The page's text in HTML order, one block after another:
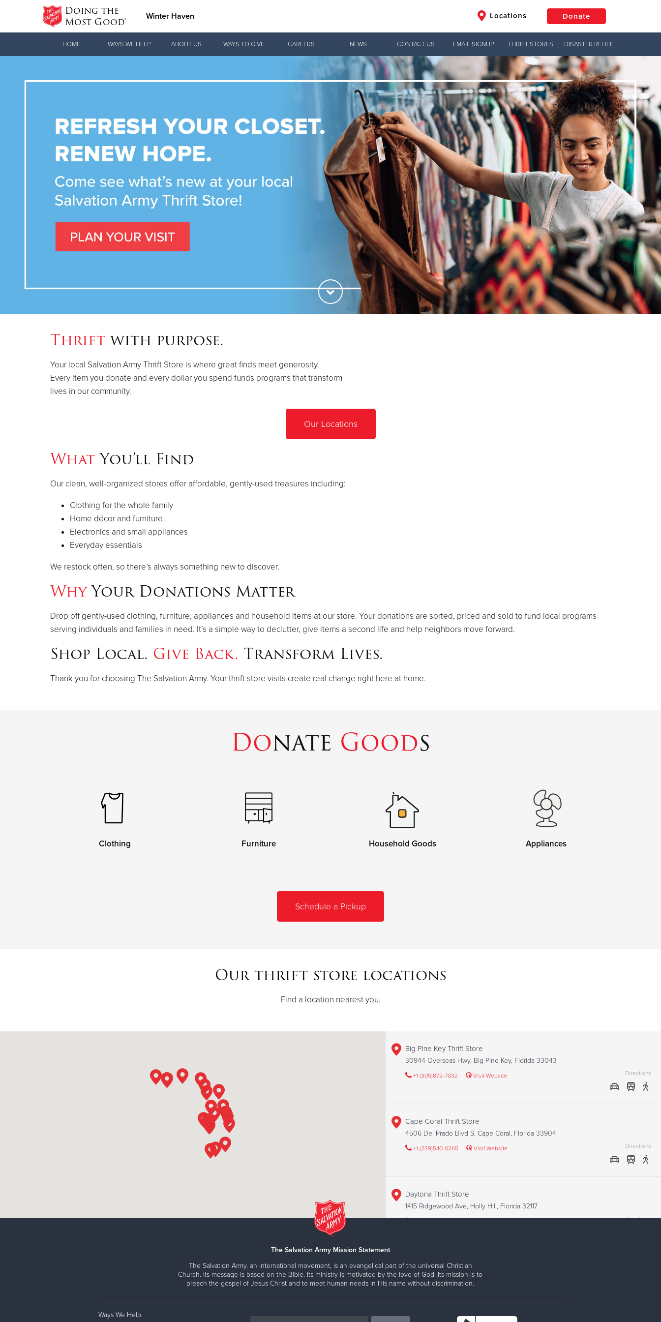
Doing the
Most Good® Winter Haven Locations Donate
Donate Clothing, Furniture & Household
$250 $100 Other
Donate
HOME WAYS WE HELP ABOUT US WAYS TO GIVE CAREERS NEWS CONTACT US EMAIL SIGNUP THRIFT STORES DISASTER RELIEF
Thrift with purpose.
Your local Salvation Army Thrift Store is where great finds meet generosity.
Every item you donate and every dollar you spend funds programs that transform
lives in our community.
Our Locations
WhatYou’ll Find
Our clean, well-organized stores offer affordable, gently-used treasures including:
Clothing for the whole family
Home décor and furniture
Electronics and small appliances
Everyday essentials
We restock often, so there’s always something new to discover.
WhyYour Donations Matter
Drop off gently-used clothing, furniture, appliances and household items at our store. Your donations are sorted, priced and sold to fund local programs
serving individuals and families in need. It’s a simple way to declutter, give items a second life and help neighbors move forward.
Shop Local. Give Back. Transform Lives.
Thank you for choosing The Salvation Army. Your thrift store visits create real change right here at home.
Donate Goods
Clothing Furniture Household Goods Appliances
Schedule a Pickup
Our thrift store locations
Find a location nearest you.
Big Pine Key Thrift Store
30944 Overseas Hwy, Big Pine Key, Florida 33043
+1 (305)872-7032 Visit Website Directions
Cape Coral Thrift Store
4506 Del Prado Blvd S, Cape Coral, Florida 33904
+1 (239)540-0265 Visit Website Directions
Daytona Thrift Store
1415 Ridgewood Ave, Holly Hill, Florida 32117
Directions
Fort Myers Thrift Store
15418 S Tamiami Trl, Fort Myers, Florida 33908
The Salvation Army Mission Statement
The Salvation Army, an international movement, is an evangelical part of the universal Christian
Church. Its message is based on the Bible. Its ministry is motivated by the love of God. Its mission is to
preach the gospel of Jesus Christ and to meet human needs in His name without discrimination.
Ways We Help